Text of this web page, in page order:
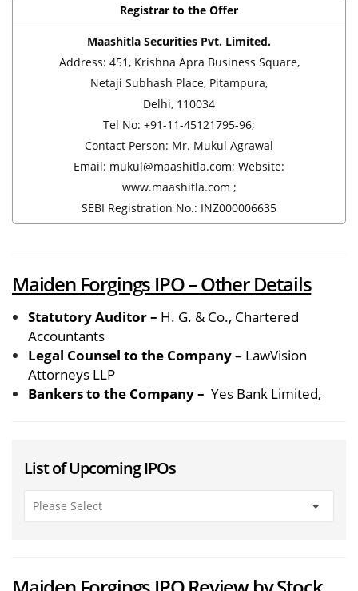
Registrar to the Offer
Maashitla Securities Pvt. Limited.
Address: 451, Krishna Apra Business Square,
Netaji Subhash Place, Pitampura,
Delhi, 110034
Tel No: +91-11-45121795-96;
Contact Person: Mr. Mukul Agrawal
Email: mukul@maashitla.com; Website:
www.maashitla.com ;
SEBI Registration No.: INZ000006635
Maiden Forgings IPO – Other Details
Statutory Auditor – H. G. & Co., Chartered
Accountants
Legal Counsel to the Company– LawVision
Attorneys LLP
Bankers to the Company – Yes Bank Limited,
List of Upcoming IPOs